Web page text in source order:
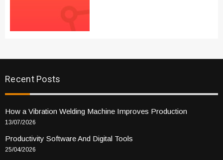
Recent Posts
How a Vibration Welding Machine Improves Production
13/07/2026
Productivity Software And Digital Tools
25/04/2026